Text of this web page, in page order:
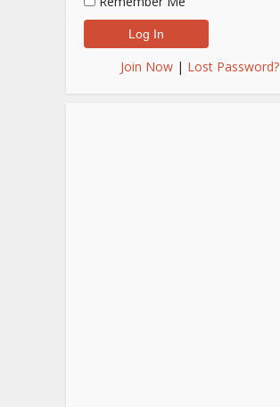
Join Now | Lost Password?